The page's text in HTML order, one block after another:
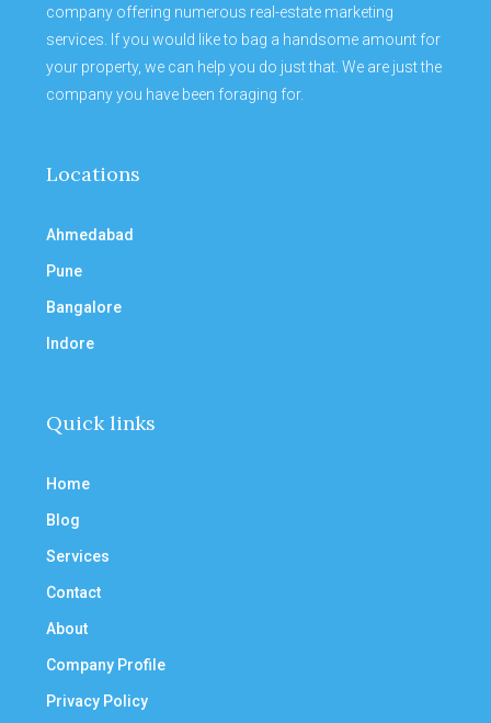
company offering numerous real-estate marketing
services. If you would like to bag a handsome amount for
your property, we can help you do just that. We are just the
company you have been foraging for.
Locations
Ahmedabad
Pune
Bangalore
Indore
Quick links
Home
Blog
Services
Contact
About
Company Profile
Privacy Policy